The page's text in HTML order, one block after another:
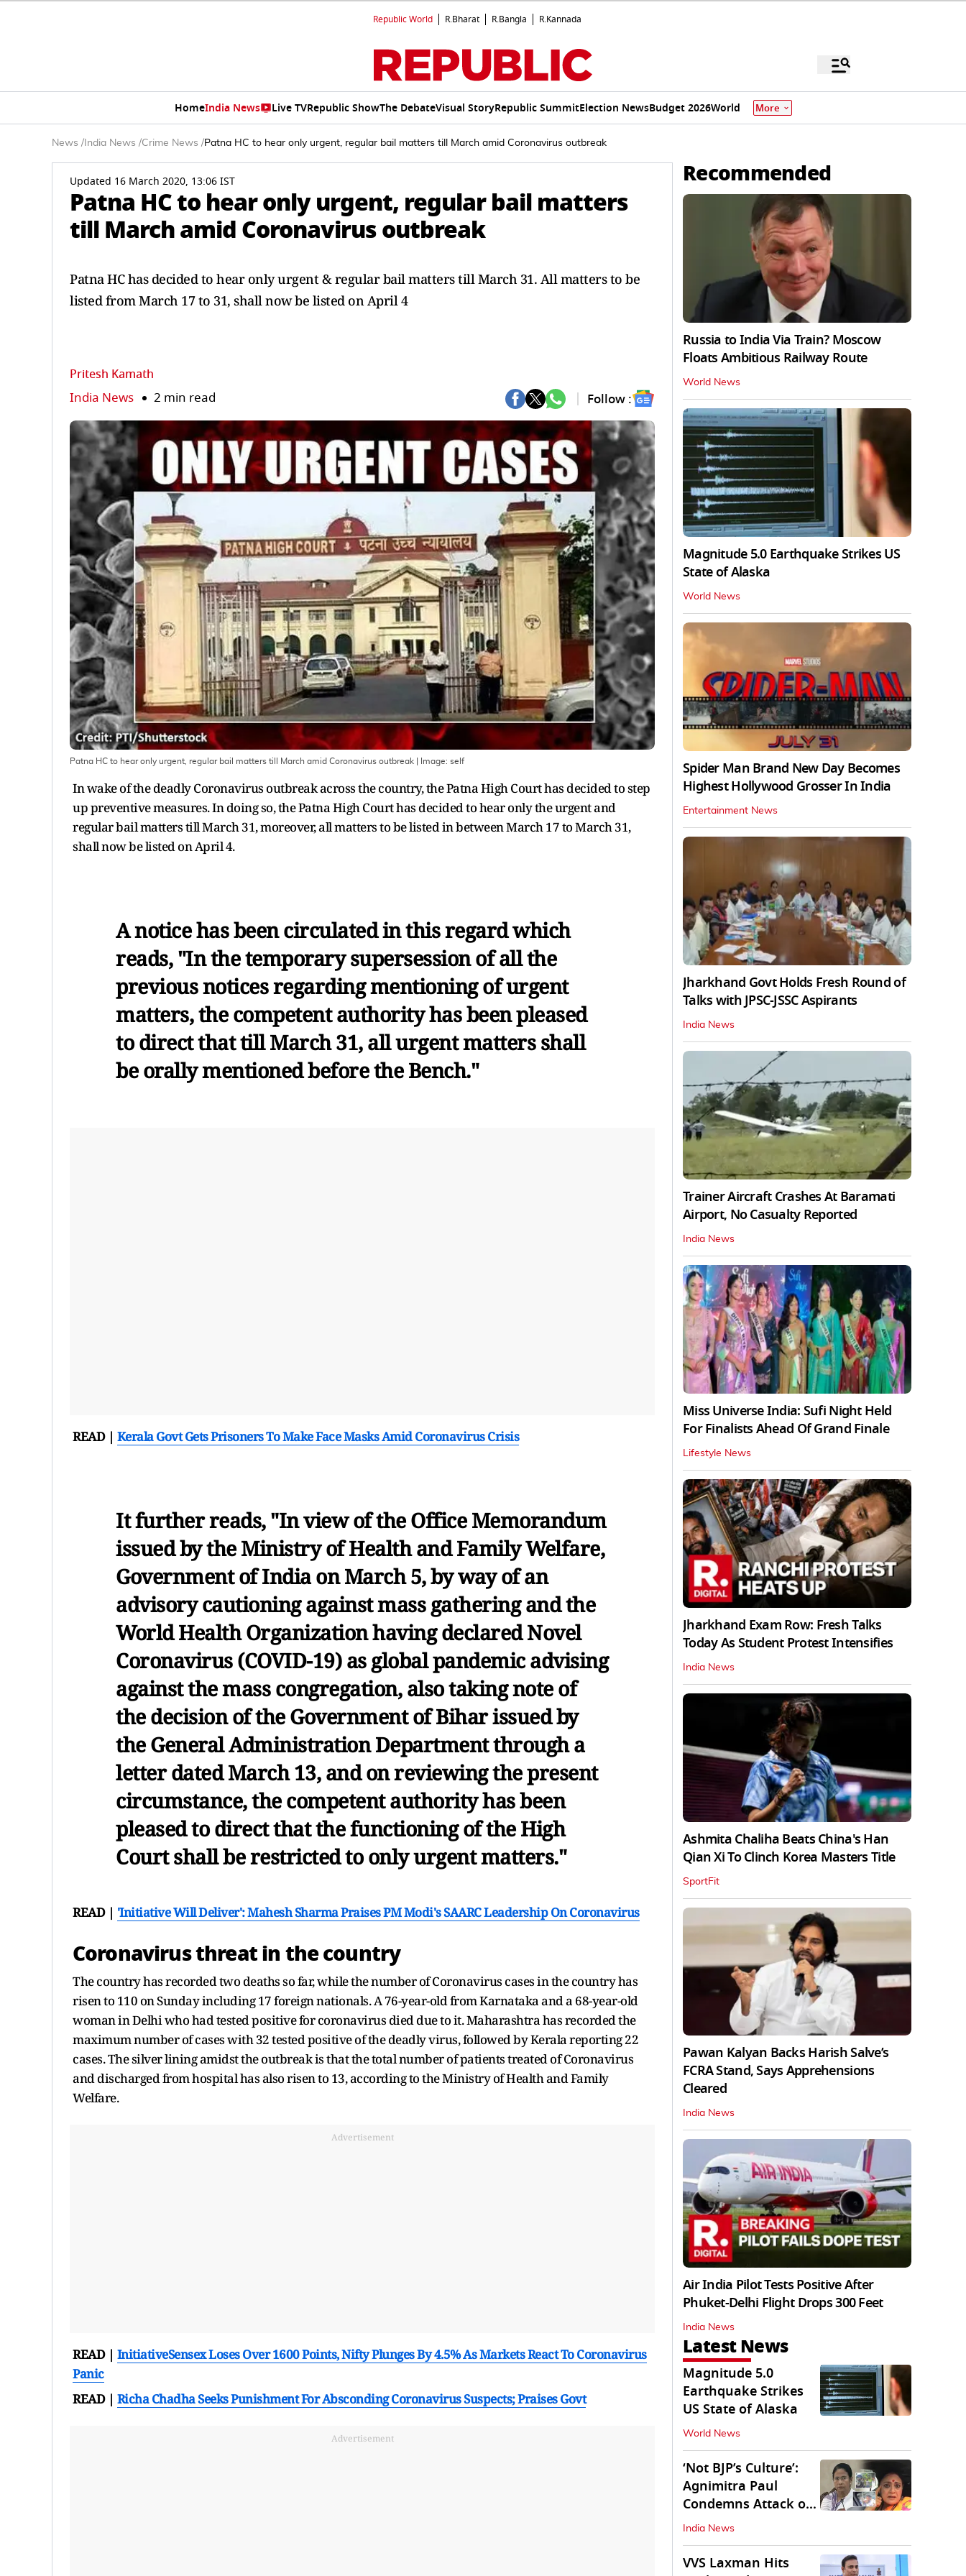
Republic World R.Bharat R.Bangla R.Kannada
HomeIndia News Live TVRepublic ShowThe DebateVisual StoryRepublic SummitElection NewsBudget 2026World More
News / India News /Crime News /Patna HC to hear only urgent, regular bail matters till March amid Coronavirus outbreak
Updated 16 March 2020, 13:06 IST
Patna HC to hear only urgent, regular bail matters
till March amid Coronavirus outbreak
Patna HC has decided to hear only urgent & regular bail matters till March 31. All matters to be
listed from March 17 to 31, shall now be listed on April 4
Pritesh Kamath
India News 2 min read Follow :
Patna HC to hear only urgent, regular bail matters till March amid Coronavirus outbreak | Image: self
In wake of the deadly Coronavirus outbreak across the country, the Patna High Court has decided to step
up preventive measures. In doing so, the Patna High Court has decided to hear only the urgent and
regular bail matters till March 31, moreover, all matters to be listed in between March 17 to March 31,
shall now be listed on April 4.
A notice has been circulated in this regard which
reads, "In the temporary supersession of all the
previous notices regarding mentioning of urgent
matters, the competent authority has been pleased
to direct that till March 31, all urgent matters shall
be orally mentioned before the Bench."
READ | Kerala Govt Gets Prisoners To Make Face Masks Amid Coronavirus Crisis
It further reads, "In view of the Office Memorandum
issued by the Ministry of Health and Family Welfare,
Government of India on March 5, by way of an
advisory cautioning against mass gathering and the
World Health Organization having declared Novel
Coronavirus (COVID-19) as global pandemic advising
against the mass congregation, also taking note of
the decision of the Government of Bihar issued by
the General Administration Department through a
letter dated March 13, and on reviewing the present
circumstance, the competent authority has been
pleased to direct that the functioning of the High
Court shall be restricted to only urgent matters."
READ | 'Initiative Will Deliver': Mahesh Sharma Praises PM Modi's SAARC Leadership On Coronavirus
Coronavirus threat in the country
The country has recorded two deaths so far, while the number of Coronavirus cases in the country has
risen to 110 on Sunday including 17 foreign nationals. A 76-year-old from Karnataka and a 68-year-old
woman in Delhi who had tested positive for coronavirus died due to it. Maharashtra has recorded the
maximum number of cases with 32 tested positive of the deadly virus, followed by Kerala reporting 22
cases. The silver lining amidst the outbreak is that the total number of patients treated of Coronavirus
and discharged from hospital has also risen to 13, according to the Ministry of Health and Family
Welfare.
Advertisement
READ | InitiativeSensex Loses Over 1600 Points, Nifty Plunges By 4.5% As Markets React To Coronavirus
Panic
READ | Richa Chadha Seeks Punishment For Absconding Coronavirus Suspects; Praises Govt
Advertisement
Recommended
Russia to India Via Train? Moscow
Floats Ambitious Railway Route
World News
Magnitude 5.0 Earthquake Strikes US
State of Alaska
World News
Spider Man Brand New Day Becomes
Highest Hollywood Grosser In India
Entertainment News
Jharkhand Govt Holds Fresh Round of
Talks with JPSC-JSSC Aspirants
India News
Trainer Aircraft Crashes At Baramati
Airport, No Casualty Reported
India News
Miss Universe India: Sufi Night Held
For Finalists Ahead Of Grand Finale
Lifestyle News
Jharkhand Exam Row: Fresh Talks
Today As Student Protest Intensifies
India News
Ashmita Chaliha Beats China's Han
Qian Xi To Clinch Korea Masters Title
SportFit
Pawan Kalyan Backs Harish Salve’s
FCRA Stand, Says Apprehensions
Cleared
India News
Air India Pilot Tests Positive After
Phuket-Delhi Flight Drops 300 Feet
India News
Latest News
Magnitude 5.0
Earthquake Strikes
US State of Alaska
World News
‘Not BJP’s Culture’:
Agnimitra Paul
Condemns Attack on
Mamata's Vehicle
India News
VVS Laxman Hits